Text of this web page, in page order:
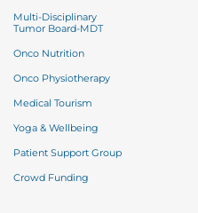
Multi-Disciplinary
Tumor Board-MDT
Onco Nutrition
Onco Physiotherapy
Medical Tourism
Yoga & Wellbeing
Patient Support Group
Crowd Funding